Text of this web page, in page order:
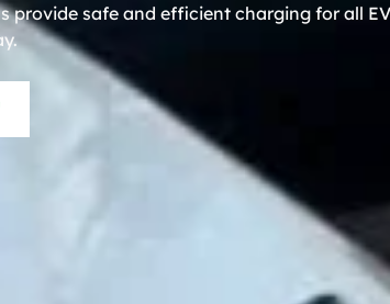
safe and efficient charging for all